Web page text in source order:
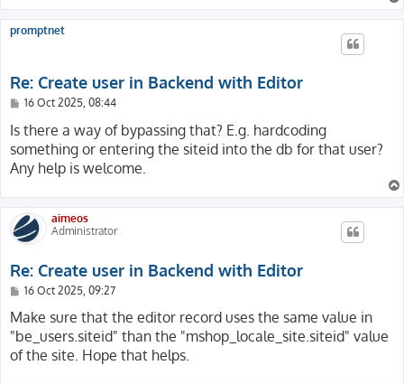
promptnet
Re: Create user in Backend with Editor
P
s
16 Oct 2025, 08:44
Is there a way of bypassing that? E.g. hardcoding
something or entering the siteid into the db for that user?
Any help is welcome.
aimeos
Administrator
Re: Create user in Backend with Editor
P
s
16 Oct 2025, 09:27
Make sure that the editor record uses the same value in
"be_users.siteid" than the "mshop_locale_site.siteid" value
of the site. Hope that helps.